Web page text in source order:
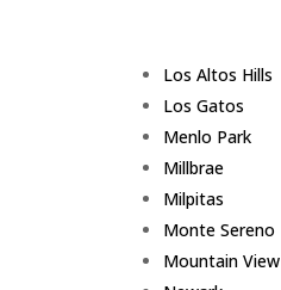
Los Altos Hills
Los Gatos
Menlo Park
Millbrae
Milpitas
Monte Sereno
Mountain View